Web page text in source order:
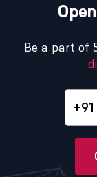
Be a part of
+91